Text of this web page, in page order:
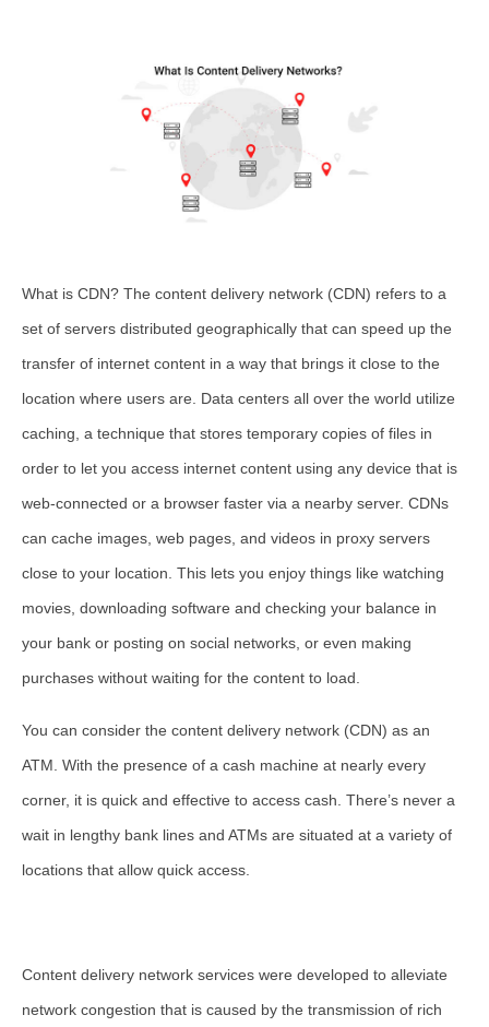
What is CDN? The content delivery network (CDN) refers to a
set of servers distributed geographically that can speed up the
transfer of internet content in a way that brings it close to the
location where users are. Data centers all over the world utilize
caching, a technique that stores temporary copies of files in
order to let you access internet content using any device that is
web-connected or a browser faster via a nearby server. CDNs
can cache images, web pages, and videos in proxy servers
close to your location. This lets you enjoy things like watching
movies, downloading software and checking your balance in
your bank or posting on social networks, or even making
purchases without waiting for the content to load.
You can consider the content delivery network (CDN) as an
ATM. With the presence of a cash machine at nearly every
corner, it is quick and effective to access cash. There’s never a
wait in lengthy bank lines and ATMs are situated at a variety of
locations that allow quick access.
Content delivery network services were developed to alleviate
network congestion that is caused by the transmission of rich